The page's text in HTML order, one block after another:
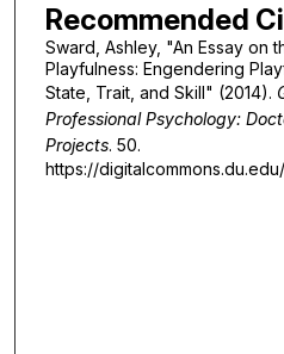
Recommended
Sward, Ashley, "An Essay on
Playfulness: Engendering
State, Trait, and Skill" (2014).
Professional Psychology:
Projects. 50.
https://